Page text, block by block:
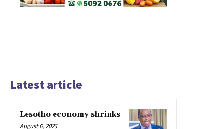
Latest article
Lesotho economy shrinks
August 6, 2026